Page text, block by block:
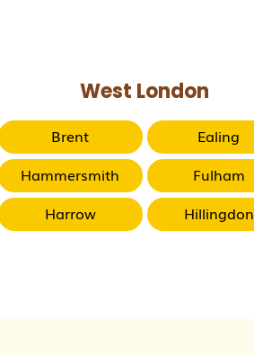
West London
Brent
Ealing
Hammersmith
Fulham
Harrow
Hillingdon